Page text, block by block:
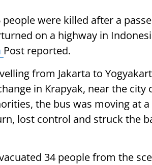
people were killed after a
on a highway in
Post reported.
from Jakarta to
in Krapyak, near the city
the bus was moving at
lost control and struck the
34 people from the